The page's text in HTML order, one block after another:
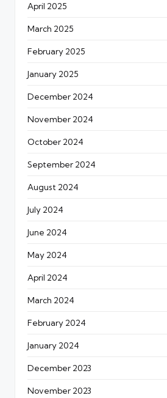
April 2025
March 2025
February 2025
January 2025
December 2024
November 2024
October 2024
September 2024
August 2024
July 2024
June 2024
May 2024
April 2024
March 2024
February 2024
January 2024
December 2023
November 2023